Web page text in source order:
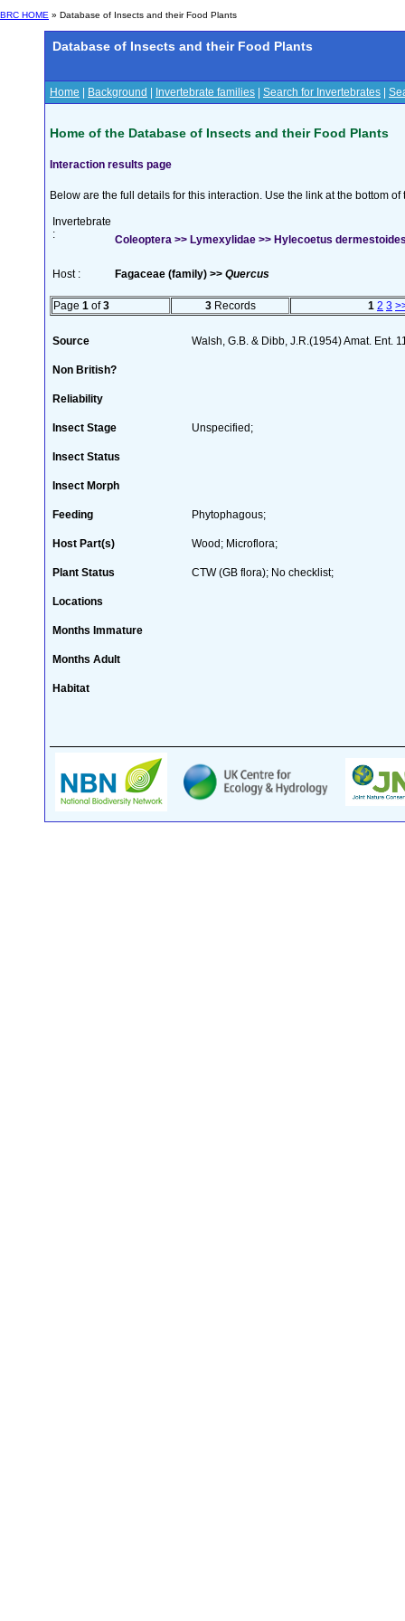
BRC HOME » Database of Insects and their Food Plants
Database of Insects and their Food Plants
Home Background Invertebrate families Search for Invertebrates
Home of the Database of Insects and their Food Plants
Interaction results page
Below are the full details for this interaction. Use the link at the bottom
Invertebrate
:
Coleoptera >> Lymexylidae >> Hylecoetus
Host : Fagaceae (family) >> Quercus
Page 1 of3 3Records 1 2 3
Source Walsh, G.B. & Dibb, J.R.(1954) Amat. Ent.
Non British?
Reliability
Insect Stage Unspecified;
Insect Status
Insect Morph
Feeding Phytophagous;
Host Part(s) Wood; Microflora;
Plant Status CTW (GB flora); No checklist;
Locations
Months Immature
Months Adult
Habitat